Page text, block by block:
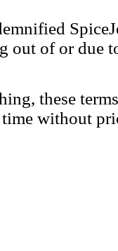
out of or due
these
without